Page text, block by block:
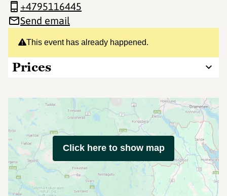
This event has already happened.
Prices
+4795116445
Send email
Click here to show map